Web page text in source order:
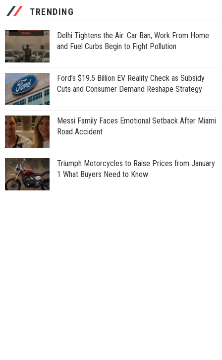
TRENDING
Delhi Tightens the Air: Car Ban, Work From Home
and Fuel Curbs Begin to Fight Pollution
Ford’s $19.5 Billion EV Reality Check as Subsidy
Cuts and Consumer Demand Reshape Strategy
Messi Family Faces Emotional Setback After Miami
Road Accident
Triumph Motorcycles to Raise Prices from January
1 What Buyers Need to Know